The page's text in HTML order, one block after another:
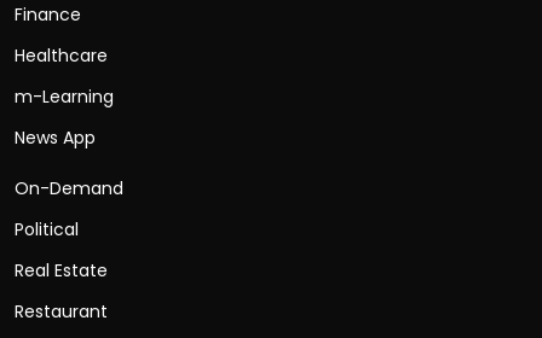
Finance
Healthcare
m-Learning
News App
On-Demand
Political
Real Estate
Restaurant